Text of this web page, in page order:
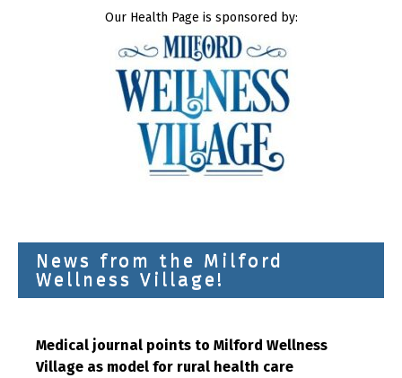
Our Health Page is sponsored by:
News from the Milford
Wellness Village!
Medical journal points to Milford Wellness
Village as model for rural health care